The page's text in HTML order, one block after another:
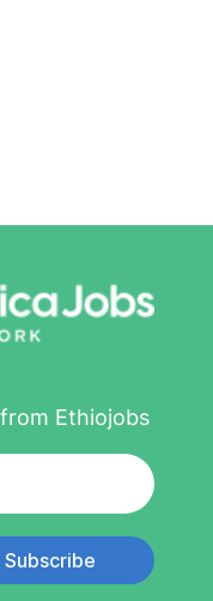
Ethiojobs
Subscribe